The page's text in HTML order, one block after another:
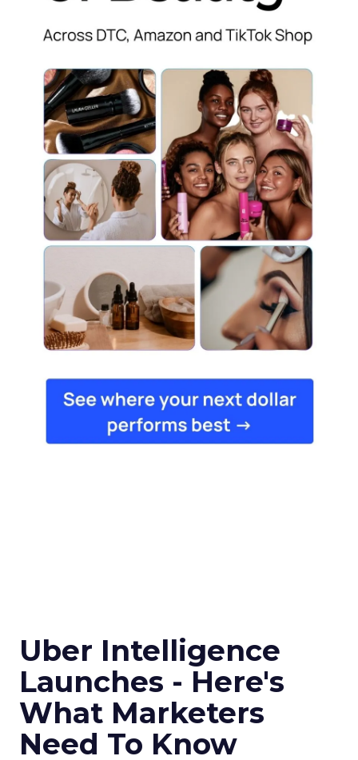
Uber Intelligence
Launches - Here's
What Marketers
Need To Know